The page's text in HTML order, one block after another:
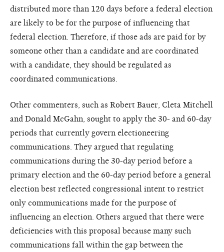
distributed more than 120 days before a federal election
are likely to be for the purpose of influencing that
federal election. Therefore, if those ads are paid for by
someone other than a candidate and are coordinated
with a candidate, they should be regulated as
coordinated communications.
Other commenters, such as Robert Bauer, Cleta Mitchell
and Donald McGahn, sought to apply the 30- and 60-day
periods that currently govern electioneering
communications. They argued that regulating
communications during the 30-day period before a
primary election and the 60-day period before a general
election best reflected congressional intent to restrict
only communications made for the purpose of
influencing an election. Others argued that there were
deficiencies with this proposal because many such
communications fall within the gap between the